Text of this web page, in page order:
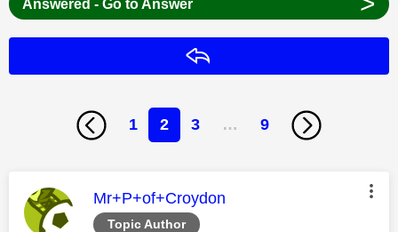
Answered - Go to Answer
1 2 3 … 9
Topic Author
This message was authored by:
Mr+P+of+Croydon